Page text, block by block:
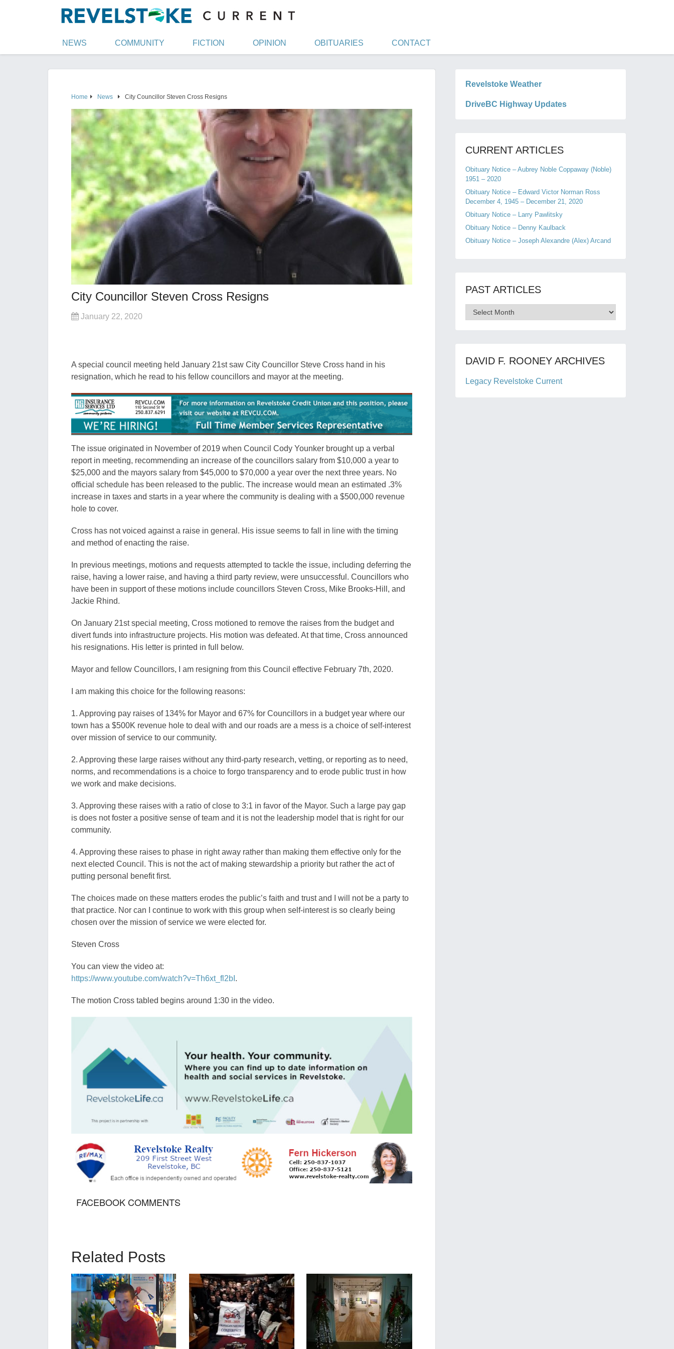
NEWS COMMUNITY FICTION OPINION OBITUARIES CONTACT
Home News City Councillor Steven Cross Resigns
City Councillor Steven Cross Resigns
January 22, 2020
A special council meeting held January 21st saw City Councillor Steve Cross hand in his
resignation, which he read to his fellow councillors and mayor at the meeting.
The issue originated in November of 2019 when Council Cody Younker brought up a verbal
report in meeting, recommending an increase of the councillors salary from $10,000 a year to
$25,000 and the mayors salary from $45,000 to $70,000 a year over the next three years. No
official schedule has been released to the public. The increase would mean an estimated .3%
increase in taxes and starts in a year where the community is dealing with a $500,000 revenue
hole to cover.
Cross has not voiced against a raise in general. His issue seems to fall in line with the timing
and method of enacting the raise.
In previous meetings, motions and requests attempted to tackle the issue, including deferring the
raise, having a lower raise, and having a third party review, were unsuccessful. Councillors who
have been in support of these motions include councillors Steven Cross, Mike Brooks-Hill, and
Jackie Rhind.
On January 21st special meeting, Cross motioned to remove the raises from the budget and
divert funds into infrastructure projects. His motion was defeated. At that time, Cross announced
his resignations. His letter is printed in full below.
Mayor and fellow Councillors, I am resigning from this Council effective February 7th, 2020.
I am making this choice for the following reasons:
1. Approving pay raises of 134% for Mayor and 67% for Councillors in a budget year where our
town has a $500K revenue hole to deal with and our roads are a mess is a choice of self-interest
over mission of service to our community.
2. Approving these large raises without any third-party research, vetting, or reporting as to need,
norms, and recommendations is a choice to forgo transparency and to erode public trust in how
we work and make decisions.
3. Approving these raises with a ratio of close to 3:1 in favor of the Mayor. Such a large pay gap
is does not foster a positive sense of team and it is not the leadership model that is right for our
community.
4. Approving these raises to phase in right away rather than making them effective only for the
next elected Council. This is not the act of making stewardship a priority but rather the act of
putting personal benefit first.
The choices made on these matters erodes the public’s faith and trust and I will not be a party to
that practice. Nor can I continue to work with this group when self-interest is so clearly being
chosen over the mission of service we were elected for.
Steven Cross
You can view the video at:
https://www.youtube.com/watch?v=Th6xt_fl2bI .
The motion Cross tabled begins around 1:30 in the video.
FACEBOOK COMMENTS
Related Posts
Revelstoke Weather
DriveBC Highway Updates
CURRENT ARTICLES
Obituary Notice – Aubrey Noble Coppaway (Noble)
1951 – 2020
Obituary Notice – Edward Victor Norman Ross
December 4, 1945 – December 21, 2020
Obituary Notice – Larry Pawlitsky
Obituary Notice – Denny Kaulback
Obituary Notice – Joseph Alexandre (Alex) Arcand
PAST ARTICLES
Past
Articles
DAVID F. ROONEY ARCHIVES
Legacy Revelstoke Current